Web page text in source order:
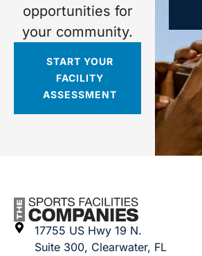
opportunities for
your community.
START YOUR
FACILITY
ASSESSMENT
17755 US Hwy 19 N.
Suite 300, Clearwater, FL